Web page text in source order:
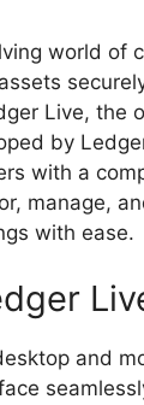
world of
Live, the
by
with a
manage,
with ease.
and